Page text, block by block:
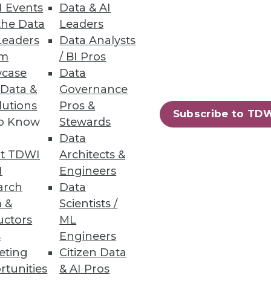
Events
Data
&
Know
TDWI
&
Data & AI
Leaders
Data Analysts
/ BI Pros
Data
Governance
Pros &
Stewards
Data
Architects &
Engineers
Data
Scientists /
ML
Engineers
Citizen Data
& AI Pros
Subscribe to
“intelligent enterprises,”
and maintain graph-powered
solution to deliver sub-